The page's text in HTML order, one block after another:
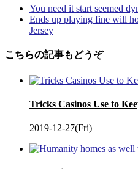
You need it start seemed
Ends up playing fine will
Jersey
こちらの記事もどうぞ
Tricks Casinos Use to
2019-12-27(Fri)